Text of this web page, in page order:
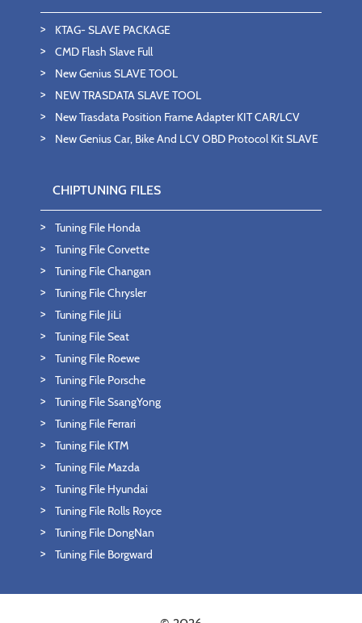
KTAG- SLAVE PACKAGE
CMD Flash Slave Full
New Genius SLAVE TOOL
NEW TRASDATA SLAVE TOOL
New Trasdata Position Frame Adapter KIT CAR/LCV
New Genius Car, Bike And LCV OBD Protocol Kit SLAVE
CHIPTUNING FILES
Tuning File Honda
Tuning File Corvette
Tuning File Changan
Tuning File Chrysler
Tuning File JiLi
Tuning File Seat
Tuning File Roewe
Tuning File Porsche
Tuning File SsangYong
Tuning File Ferrari
Tuning File KTM
Tuning File Mazda
Tuning File Hyundai
Tuning File Rolls Royce
Tuning File DongNan
Tuning File Borgward